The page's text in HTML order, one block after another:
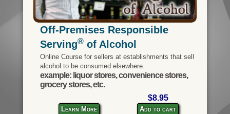
Off-Premises Responsible
Serving®of Alcohol
Online Course for sellers at establishments that sell
alcohol to be consumed elsewhere.
example: liquor stores, convenience stores,
grocery stores, etc.
Learn More
$8.95
Add to cart